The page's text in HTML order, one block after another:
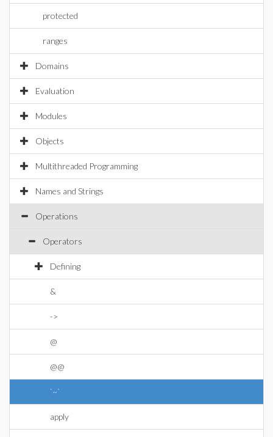
protected
ranges
Domains
Evaluation
Modules
Objects
Multithreaded Programming
Names and Strings
Operations
Operators
Defining
&
->
@
@@
`~`
apply